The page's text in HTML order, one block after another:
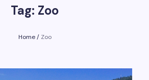
Tag: Zoo
Home/ Zoo